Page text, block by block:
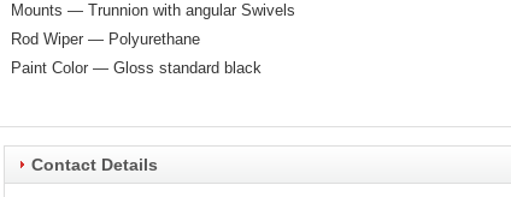
Mounts — Trunnion with angular Swivels
Rod Wiper — Polyurethane
Paint Color — Gloss standard black
Contact Details